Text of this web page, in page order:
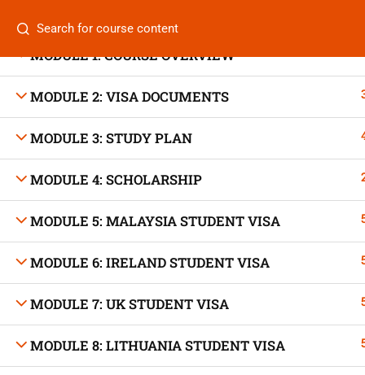
MODULE 1: COURSE OVERVIEW
MODULE 2: VISA DOCUMENTS
MODULE 3: STUDY PLAN
MODULE 4: SCHOLARSHIP
MODULE 5: MALAYSIA STUDENT VISA
MODULE 6: IRELAND STUDENT VISA
MODULE 7: UK STUDENT VISA
MODULE 8: LITHUANIA STUDENT VISA
+880 1969 469-649
Venus Complex, 2nd Floor, Middle Badda, Dhaka
Daily: 10:00 Am - 6:00 Pm | Holiday: Closed